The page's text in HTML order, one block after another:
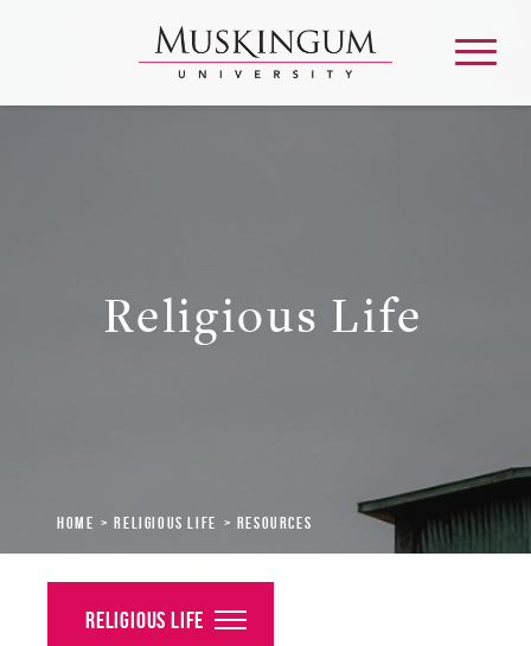
Admission & Aid
Alumni
Giving
Religious Life
Home Religious Life Resources
Religious Life